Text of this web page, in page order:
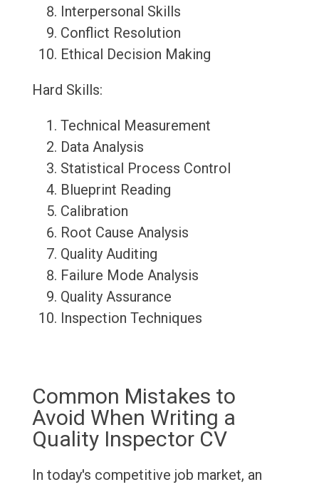
Interpersonal Skills
Conflict Resolution
Ethical Decision Making
Hard Skills:
Technical Measurement
Data Analysis
Statistical Process Control
Blueprint Reading
Calibration
Root Cause Analysis
Quality Auditing
Failure Mode Analysis
Quality Assurance
Inspection Techniques
Common Mistakes to
Avoid When Writing a
Quality Inspector CV
In today's competitive job market, an